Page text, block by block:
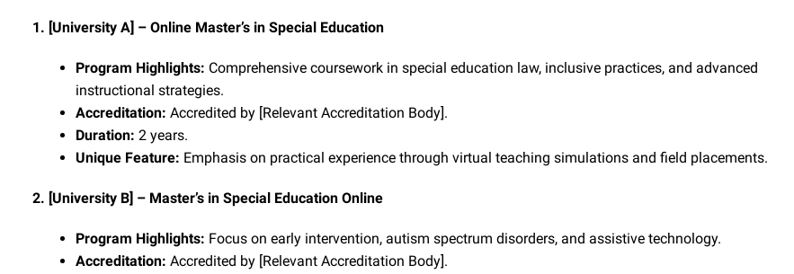
1. [University A] – Online Master’s in Special Education
Program Highlights: Comprehensive coursework in special education law, inclusive practices, and advanced
instructional strategies.
Accreditation: Accredited by [Relevant Accreditation Body].
Duration: 2 years.
Unique Feature: Emphasis on practical experience through virtual teaching simulations and field placements.
2. [University B] – Master’s in Special Education Online
Program Highlights: Focus on early intervention, autism spectrum disorders, and assistive technology.
Accreditation: Accredited by [Relevant Accreditation Body].